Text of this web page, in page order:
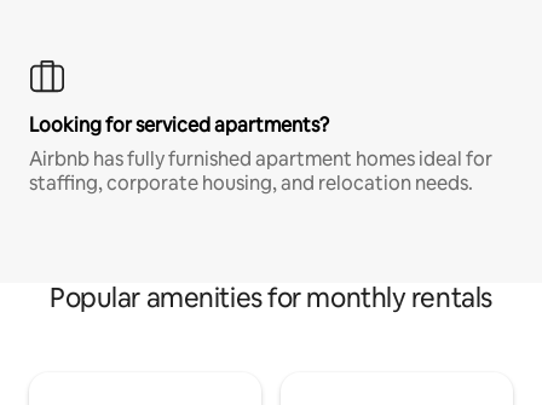
Looking for serviced apartments?
Airbnb has fully furnished apartment homes ideal for
staffing, corporate housing, and relocation needs.
Popular amenities for monthly rentals